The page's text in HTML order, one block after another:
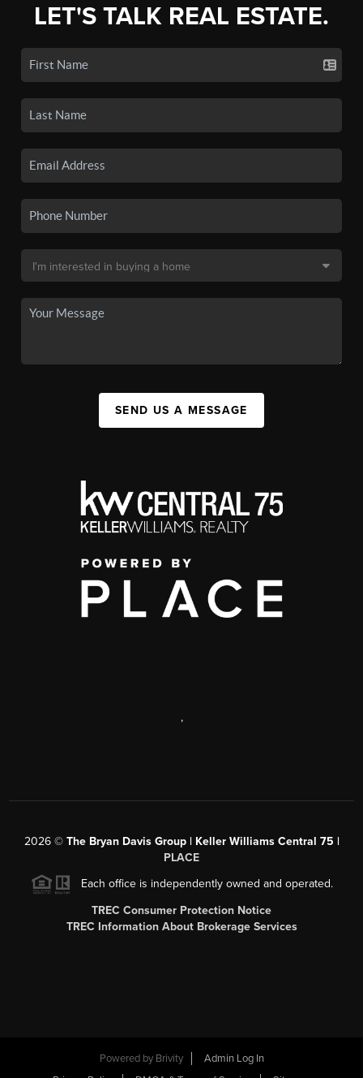
LET'S TALK REAL ESTATE.
SEND US A MESSAGE
,
2026© The Bryan Davis Group | Keller Williams Central 75 |
PLACE
Each office is independently owned and operated.
TREC Consumer Protection Notice
TREC Information About Brokerage Services
Powered by Brivity
Admin Log In